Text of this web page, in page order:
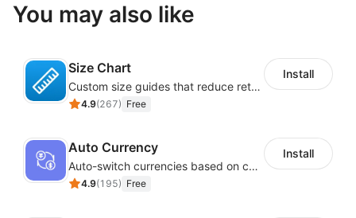
You may also like
Size Chart
Custom size guides that reduce returns and boost sales
4.9(267) Free
Install
Auto Currency
Auto-switch currencies based on customer location
4.9(195) Free
Install